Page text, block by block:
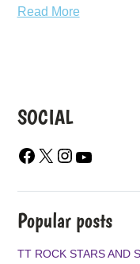
Read More
SOCIAL
F
C
O
O
X
S
G
R
B
E
Popular posts
TT ROCK STARS AND